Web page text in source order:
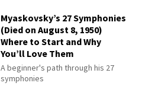
Myaskovsky’s 27 Symphonies
(Died on August 8, 1950)
Where to Start and Why
You’ll Love Them
A beginner's path through his 27
symphonies